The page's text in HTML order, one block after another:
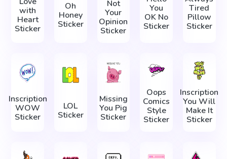
with
Heart
Sticker
Oh
Honey
Sticker
Not
Your
Opinion
Sticker
You
OK No
Sticker
Tired
Pillow
Sticker
Inscription
WOW
Sticker
LOL
Sticker
Missing
You Pig
Sticker
Oops
Comics
Style
Sticker
Inscription
You Will
Make It
Sticker